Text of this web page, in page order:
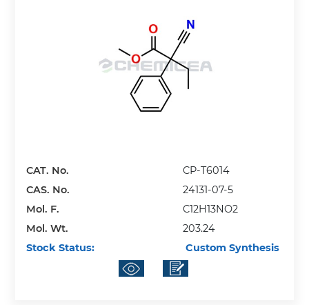
CAT. No.
CP-T6014
CAS. No.
24131-07-5
Mol. F.
C12H13NO2
Mol. Wt.
203.24
Stock Status:
Custom Synthesis